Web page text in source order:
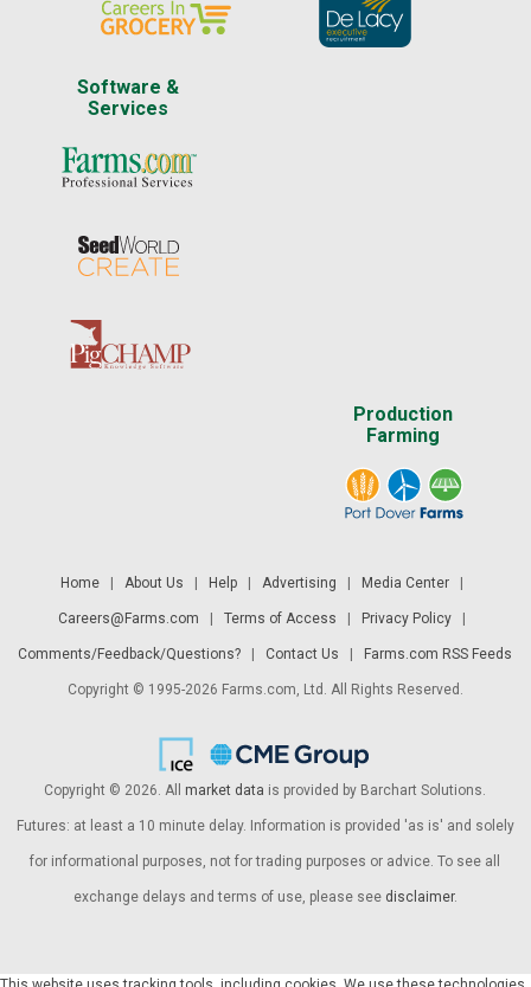
Software &
Services
Production
Farming
Home| About Us | Help| Advertising | Media Center|
Careers@Farms.com | Terms of Access | Privacy Policy|
Comments/Feedback/Questions? | Contact Us | Farms.com RSS Feeds
Copyright © 1995-2026 Farms.com, Ltd. All Rights Reserved.
Copyright © 2026. All market data is provided by Barchart Solutions.
Futures: at least a 10 minute delay. Information is provided 'as is' and solely
for informational purposes, not for trading purposes or advice. To see all
exchange delays and terms of use, please see disclaimer.